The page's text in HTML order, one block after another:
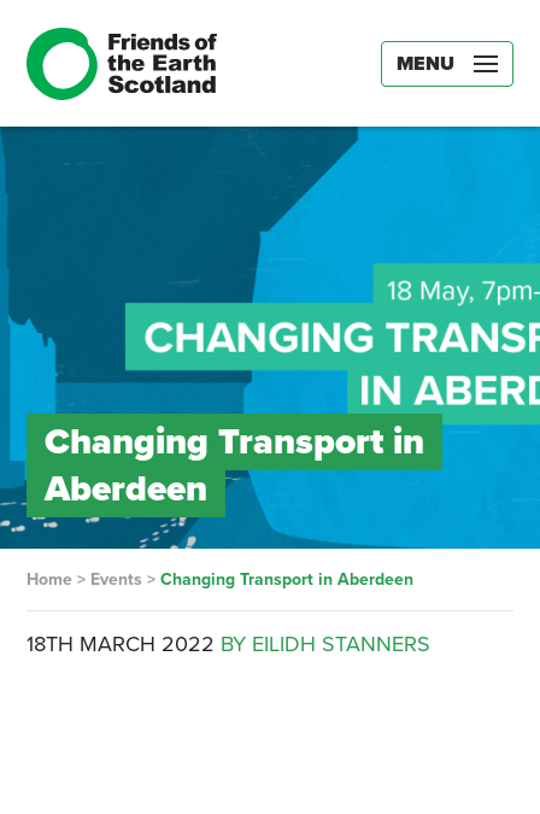
MENU
Changing Transport in
Aberdeen
Home> Events > Changing Transport in Aberdeen
18TH MARCH 2022 BY EILIDH STANNERS